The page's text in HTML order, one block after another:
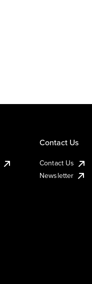
Contact Us
Contact Us
Newsletter